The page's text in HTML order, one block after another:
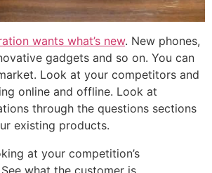
wants what’s new. New phones,
gadgets and so on. You can
Look at your competitors and
online and offline. Look at
through the questions sections
existing products.
at your competition’s
what the customer is